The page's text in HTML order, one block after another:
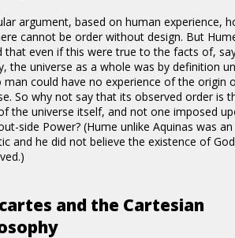
argument, based on human experience,
cannot be order without design. But
that even if this were true to the facts of,
the universe as a whole was by definition
man could have no experience of the origin
So why not say that its observed order is
the universe itself, and not one imposed
side Power? (Hume unlike Aquinas was an
and he did not believe the existence of
and the Cartesian